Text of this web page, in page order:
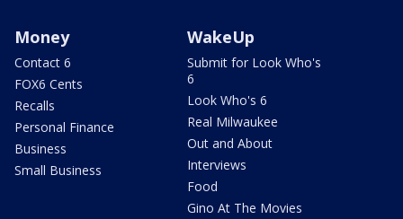
Money
Contact 6
FOX6 Cents
Recalls
Personal Finance
Business
Small Business
WakeUp
Submit for Look Who's
6
Look Who's 6
Real Milwaukee
Out and About
Interviews
Food
Gino At The Movies